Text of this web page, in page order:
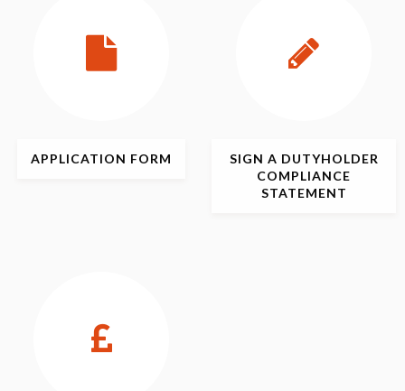
APPLICATION FORM SIGN A DUTYHOLDER
COMPLIANCE
STATEMENT